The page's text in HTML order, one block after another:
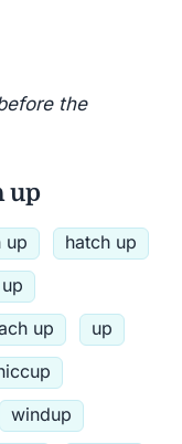
the
up
up
hatch up
up
up
windup